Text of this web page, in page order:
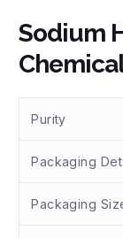
Sodium
Purity
Packaging
Packaging